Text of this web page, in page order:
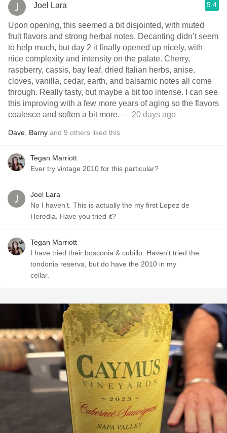
Joel Lara 9.4
Upon opening, this seemed a bit disjointed, with muted
fruit flavors and strong herbal notes. Decanting didn’t seem
to help much, but day 2 it finally opened up nicely, with
nice complexity and intensity on the palate. Cherry,
raspberry, cassis, bay leaf, dried Italian herbs, anise,
cloves, vanilla, cedar, earth, and balsamic notes all come
through. Really tasty, but maybe a bit too intense. I can see
this improving with a few more years of aging so the flavors
coalesce and soften a bit more. — 20 days ago
Dave Barny and 9 others liked this
Tegan Marriott
Ever try vintage 2010 for this particular?
Joel Lara
No I haven’t. This is actually the my first Lopez de
Heredia. Have you tried it?
Tegan Marriott
I have tried their bosconia & cubillo. Haven't tried the
tondonia reserva, but do have the 2010 in my
cellar.